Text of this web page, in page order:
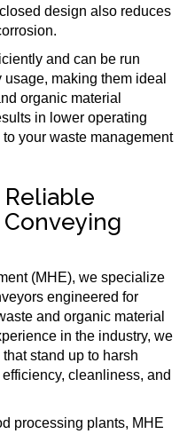
design also reduces
and can be run
making them ideal
organic material
in lower operating
your waste management
(MHE), we specialize
engineered for
and organic material
in the industry, we
stand up to harsh
cleanliness, and
processing plants, MHE